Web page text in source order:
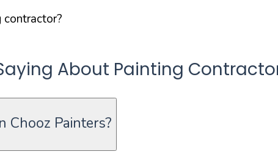
About Painting
Painters?